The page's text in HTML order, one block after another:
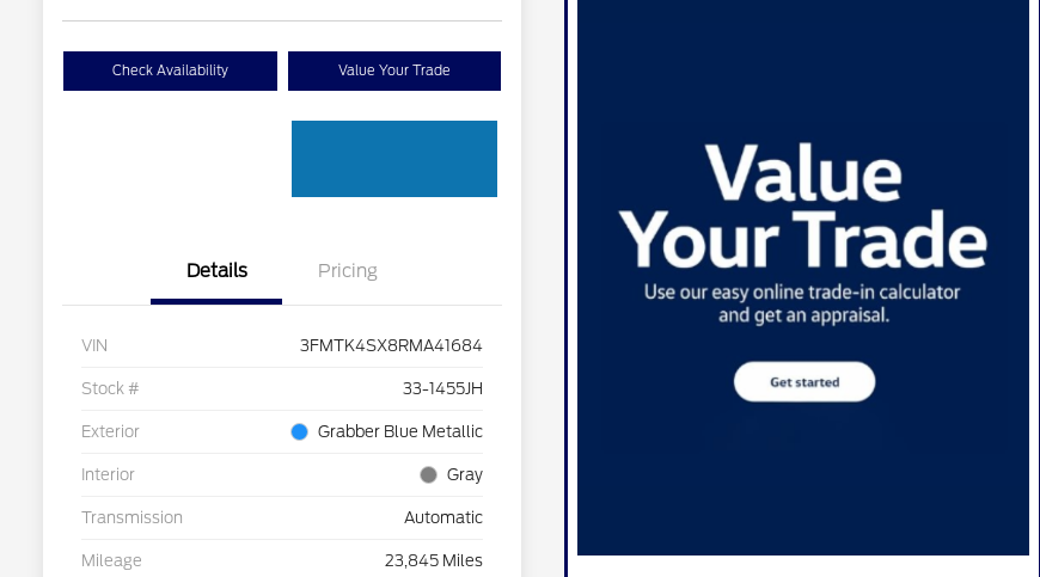
Check Availability Value Your Trade
Details Pricing
VIN 3FMTK4SX8RMA41684
Stock # 33-1455JH
Exterior Grabber Blue Metallic
Interior Gray
Transmission Automatic
Mileage 23,845 Miles